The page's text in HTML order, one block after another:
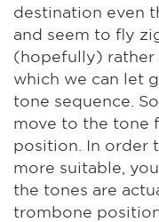
destination even
and seem to fly
(hopefully) rather
which we can let
tone sequence.
move to the tone
position. In order
more suitable,
the tones are
trombone